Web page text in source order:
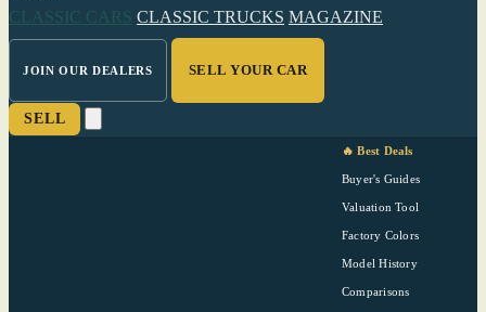
CLASSIC CARS CLASSIC TRUCKS MAGAZINE
JOIN OUR DEALERS SELL YOUR CAR
SELL
🔥 Best Deals
Buyer's Guides
Valuation Tool
Factory Colors
Model History
Comparisons